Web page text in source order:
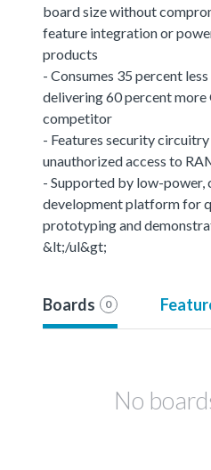
board size without
feature integration or
products
- Consumes 35 percent
delivering 60 percent more
competitor
- Features security
unauthorized access to
- Supported by low-
development platform for
prototyping and
&lt;/ul&gt;
Boards 0
No